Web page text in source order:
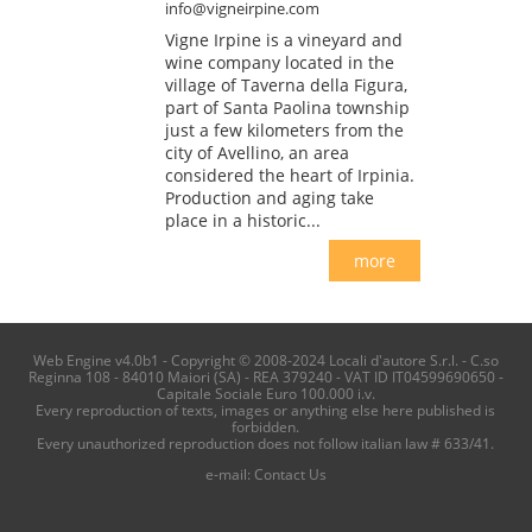
info@vigneirpine.com
Vigne Irpine is a vineyard and
wine company located in the
village of Taverna della Figura,
part of Santa Paolina township
just a few kilometers from the
city of Avellino, an area
considered the heart of Irpinia.
Production and aging take
place in a historic...
more
Web Engine v4.0b1 - Copyright © 2008-2024 Locali d'autore S.r.l. - C.so
Reginna 108 - 84010 Maiori (SA) - REA 379240 - VAT ID IT04599690650 -
Capitale Sociale Euro 100.000 i.v.
Every reproduction of texts, images or anything else here published is
forbidden.
Every unauthorized reproduction does not follow italian law # 633/41.
e-mail: Contact Us